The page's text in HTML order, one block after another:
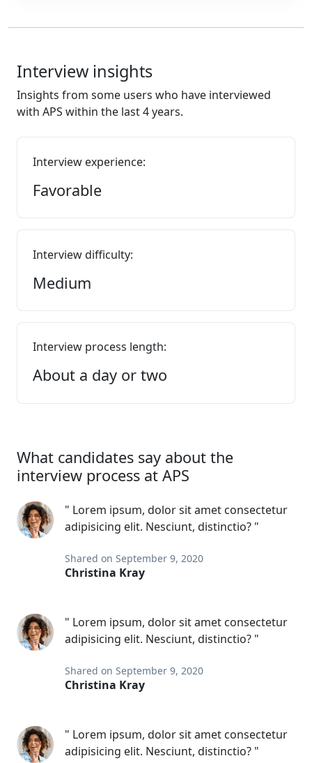
Interview insights
Insights from some users who have interviewed
with APS within the last 4 years.
Interview experience:
Favorable
Interview difficulty:
Medium
Interview process length:
About a day or two
What candidates say about the
interview process at APS
" Lorem ipsum, dolor sit amet consectetur
adipisicing elit. Nesciunt, distinctio? "
Shared on September 9, 2020
Christina Kray
" Lorem ipsum, dolor sit amet consectetur
adipisicing elit. Nesciunt, distinctio? "
Shared on September 9, 2020
Christina Kray
" Lorem ipsum, dolor sit amet consectetur
adipisicing elit. Nesciunt, distinctio? "